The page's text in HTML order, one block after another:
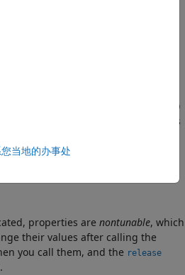
more name-value pairs. For
generator that reports detections
properties are nontunable, which
their values after calling the
you call them, and the release
当地的办事处